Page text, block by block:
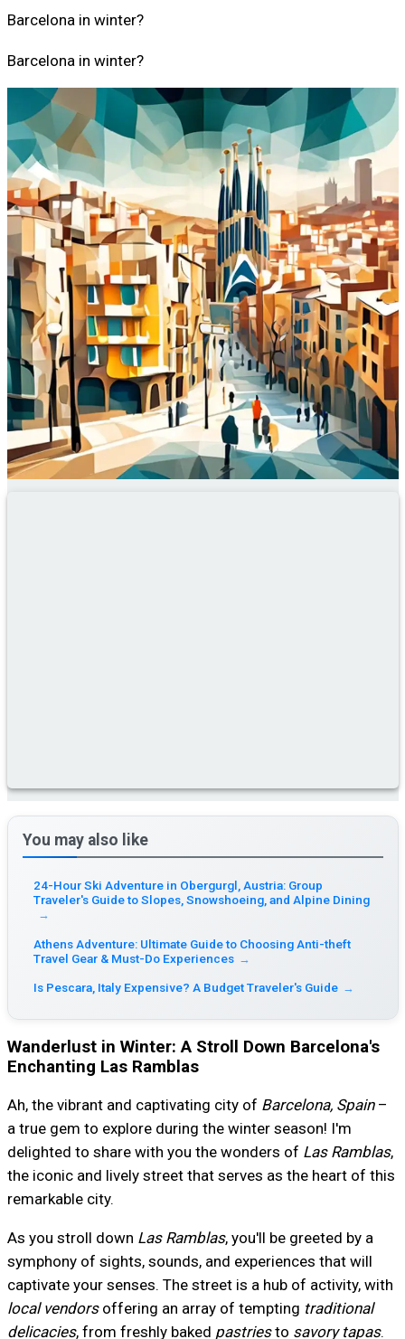
Barcelona in winter?
Barcelona in winter?
You may also like
24-Hour Ski Adventure in Obergurgl, Austria: Group
Traveler's Guide to Slopes, Snowshoeing, and Alpine Dining
→
Athens Adventure: Ultimate Guide to Choosing Anti-theft
Travel Gear & Must-Do Experiences →
Is Pescara, Italy Expensive? A Budget Traveler's Guide →
Wanderlust in Winter: A Stroll Down Barcelona's
Enchanting Las Ramblas
Ah, the vibrant and captivating city of Barcelona, Spain–
a true gem to explore during the winter season! I'm
delighted to share with you the wonders of Las Ramblas,
the iconic and lively street that serves as the heart of this
remarkable city.
As you stroll down Las Ramblas, you'll be greeted by a
symphony of sights, sounds, and experiences that will
captivate your senses. The street is a hub of activity, with
local vendorsoffering an array of tempting traditional
delicacies, from freshly baked pastriesto savory tapas.